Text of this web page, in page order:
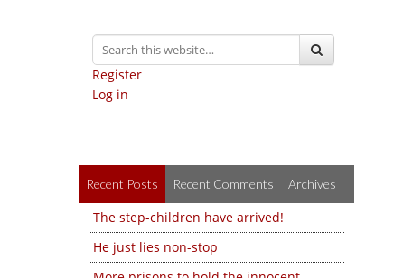
Register
Log in
Recent Posts Recent Comments Archives
The step-children have arrived!
He just lies non-stop